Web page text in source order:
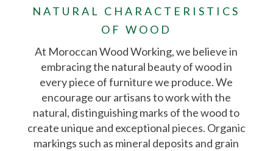
NATURAL CHARACTERISTICS
OF WOOD
At Moroccan Wood Working, we believe in
embracing the natural beauty of wood in
every piece of furniture we produce. We
encourage our artisans to work with the
natural, distinguishing marks of the wood to
create unique and exceptional pieces. Organic
markings such as mineral deposits and grain